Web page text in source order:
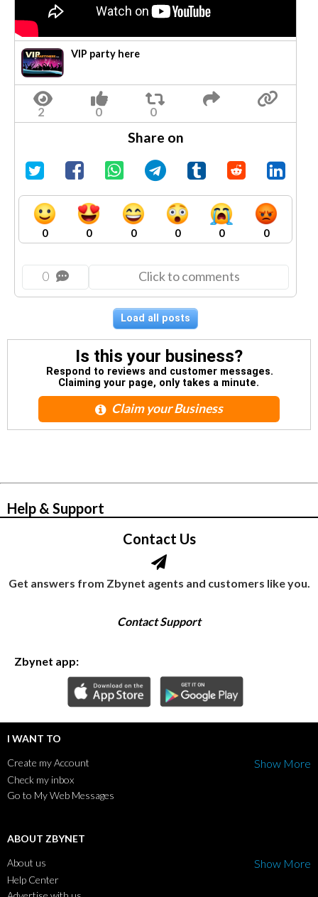
VIP party here
Share on
0 0 0 0 0 0
0 Click to comments
Load all posts
Is this your business?
Respond to reviews and customer messages.
Claiming your page, only takes a minute.
Claim your Business
Help & Support
Contact Us
Get answers from Zbynet agents and customers like you.
Contact Support
Zbynet app:
I WANT TO
Create my Account
Show More
Check my inbox
Go to My Web Messages
ABOUT ZBYNET
About us
Show More
Help Center